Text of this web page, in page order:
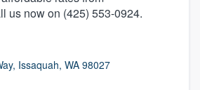
us now on (425) 553-0924.
Issaquah, WA 98027